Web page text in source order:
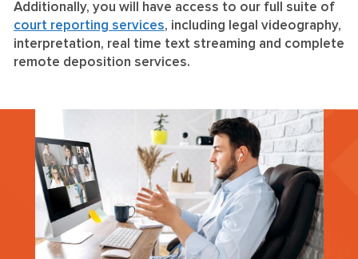
Additionally, you will have access to our full suite of
court reporting services, including legal videography,
interpretation, real time text streaming and complete
remote deposition services.